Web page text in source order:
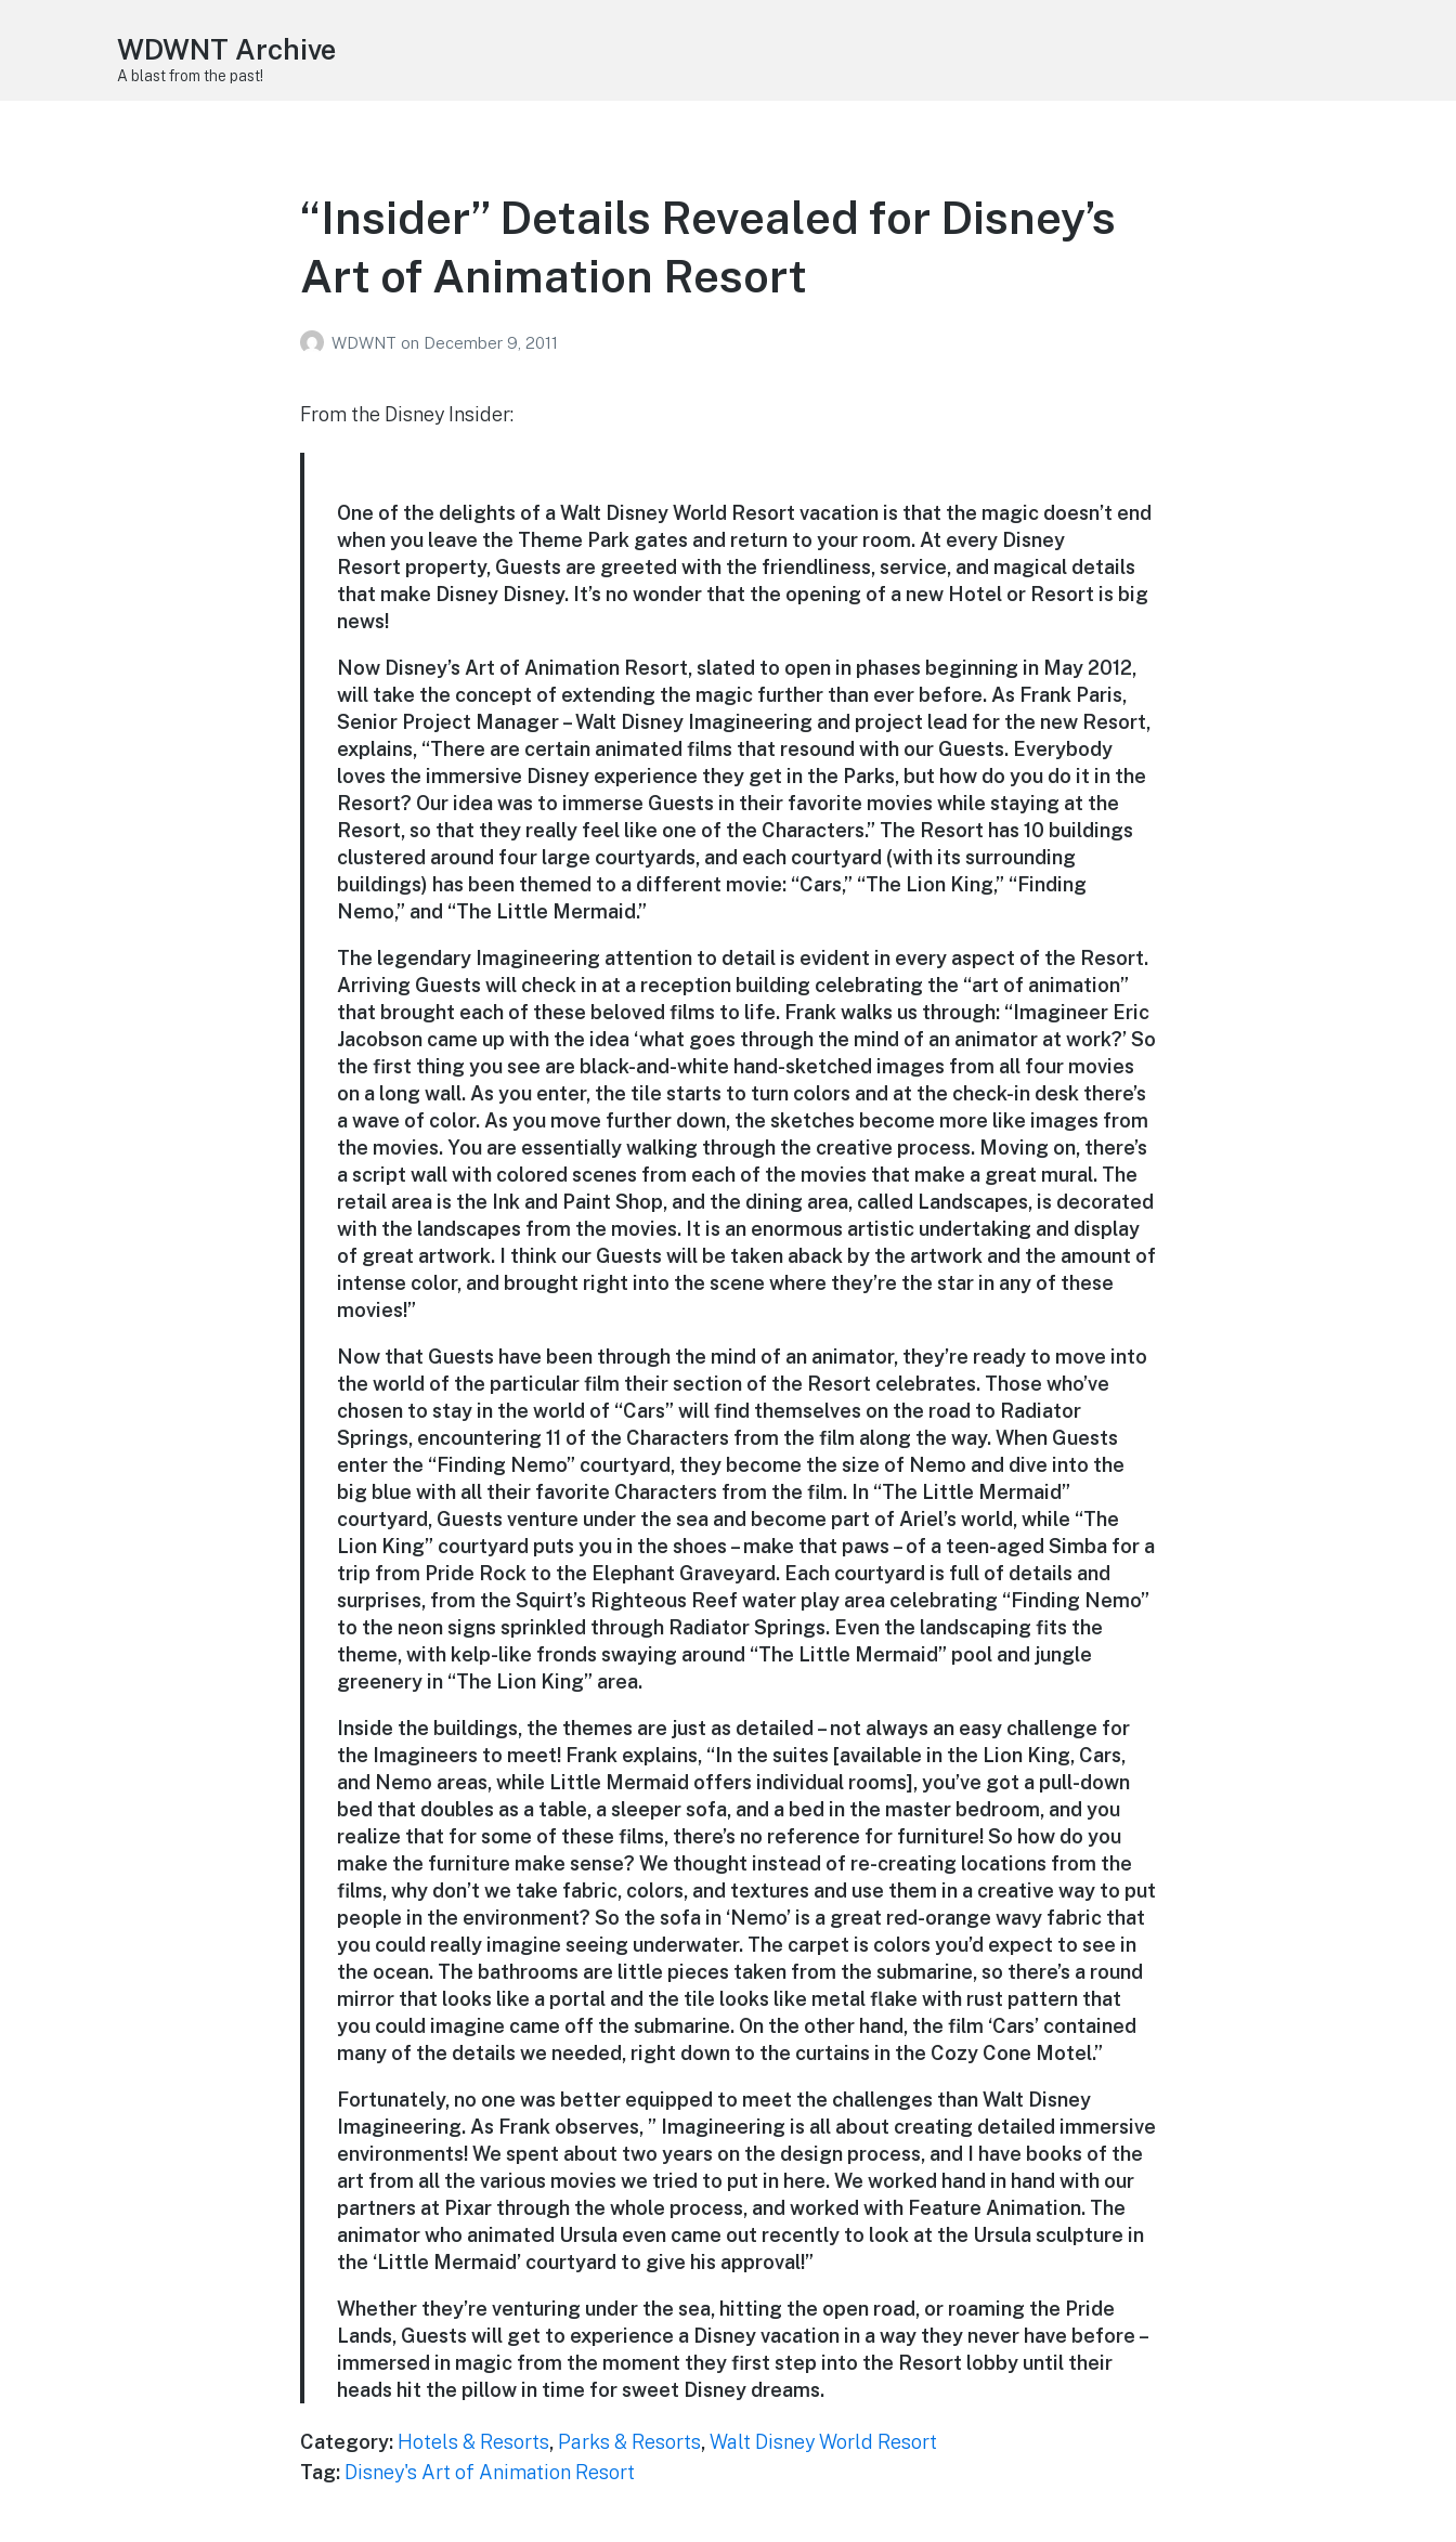
WDWNT Archive
A blast from the past!
“Insider” Details Revealed for Disney’s
Art of Animation Resort
WDWNT on December 9, 2011
From the Disney Insider:
One of the delights of a Walt Disney World Resort vacation is that the magic doesn’t end
when you leave the Theme Park gates and return to your room. At every Disney
Resort property, Guests are greeted with the friendliness, service, and magical details
that make Disney Disney. It’s no wonder that the opening of a new Hotel or Resort is big
news!
Now Disney’s Art of Animation Resort, slated to open in phases beginning in May 2012,
will take the concept of extending the magic further than ever before. As Frank Paris,
Senior Project Manager – Walt Disney Imagineering and project lead for the new Resort,
explains, “There are certain animated films that resound with our Guests. Everybody
loves the immersive Disney experience they get in the Parks, but how do you do it in the
Resort? Our idea was to immerse Guests in their favorite movies while staying at the
Resort, so that they really feel like one of the Characters.” The Resort has 10 buildings
clustered around four large courtyards, and each courtyard (with its surrounding
buildings) has been themed to a different movie: “Cars,” “The Lion King,” “Finding
Nemo,” and “The Little Mermaid.”
The legendary Imagineering attention to detail is evident in every aspect of the Resort.
Arriving Guests will check in at a reception building celebrating the “art of animation”
that brought each of these beloved films to life. Frank walks us through: “Imagineer Eric
Jacobson came up with the idea ‘what goes through the mind of an animator at work?’ So
the first thing you see are black-and-white hand-sketched images from all four movies
on a long wall. As you enter, the tile starts to turn colors and at the check-in desk there’s
a wave of color. As you move further down, the sketches become more like images from
the movies. You are essentially walking through the creative process. Moving on, there’s
a script wall with colored scenes from each of the movies that make a great mural. The
retail area is the Ink and Paint Shop, and the dining area, called Landscapes, is decorated
with the landscapes from the movies. It is an enormous artistic undertaking and display
of great artwork. I think our Guests will be taken aback by the artwork and the amount of
intense color, and brought right into the scene where they’re the star in any of these
movies!”
Now that Guests have been through the mind of an animator, they’re ready to move into
the world of the particular film their section of the Resort celebrates. Those who’ve
chosen to stay in the world of “Cars” will find themselves on the road to Radiator
Springs, encountering 11 of the Characters from the film along the way. When Guests
enter the “Finding Nemo” courtyard, they become the size of Nemo and dive into the
big blue with all their favorite Characters from the film. In “The Little Mermaid”
courtyard, Guests venture under the sea and become part of Ariel’s world, while “The
Lion King” courtyard puts you in the shoes – make that paws – of a teen-aged Simba for a
trip from Pride Rock to the Elephant Graveyard. Each courtyard is full of details and
surprises, from the Squirt’s Righteous Reef water play area celebrating “Finding Nemo”
to the neon signs sprinkled through Radiator Springs. Even the landscaping fits the
theme, with kelp-like fronds swaying around “The Little Mermaid” pool and jungle
greenery in “The Lion King” area.
Inside the buildings, the themes are just as detailed – not always an easy challenge for
the Imagineers to meet! Frank explains, “In the suites [available in the Lion King, Cars,
and Nemo areas, while Little Mermaid offers individual rooms], you’ve got a pull-down
bed that doubles as a table, a sleeper sofa, and a bed in the master bedroom, and you
realize that for some of these films, there’s no reference for furniture! So how do you
make the furniture make sense? We thought instead of re-creating locations from the
films, why don’t we take fabric, colors, and textures and use them in a creative way to put
people in the environment? So the sofa in ‘Nemo’ is a great red-orange wavy fabric that
you could really imagine seeing underwater. The carpet is colors you’d expect to see in
the ocean. The bathrooms are little pieces taken from the submarine, so there’s a round
mirror that looks like a portal and the tile looks like metal flake with rust pattern that
you could imagine came off the submarine. On the other hand, the film ‘Cars’ contained
many of the details we needed, right down to the curtains in the Cozy Cone Motel.”
Fortunately, no one was better equipped to meet the challenges than Walt Disney
Imagineering. As Frank observes, ” Imagineering is all about creating detailed immersive
environments! We spent about two years on the design process, and I have books of the
art from all the various movies we tried to put in here. We worked hand in hand with our
partners at Pixar through the whole process, and worked with Feature Animation. The
animator who animated Ursula even came out recently to look at the Ursula sculpture in
the ‘Little Mermaid’ courtyard to give his approval!”
Whether they’re venturing under the sea, hitting the open road, or roaming the Pride
Lands, Guests will get to experience a Disney vacation in a way they never have before –
immersed in magic from the moment they first step into the Resort lobby until their
heads hit the pillow in time for sweet Disney dreams.
Category: Hotels & Resorts, Parks & Resorts,Walt Disney World Resort
Tag: Disney's Art of Animation Resort